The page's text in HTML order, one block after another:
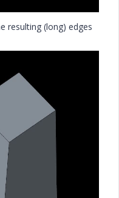
resulting (long) edges